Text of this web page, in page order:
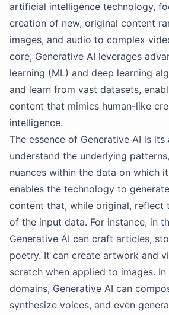
artificial intelligence technology,
creation of new, original content
images, and audio to complex
core, Generative AI leverages
learning (ML) and deep learning
and learn from vast datasets,
content that mimics human-like
intelligence.
The essence of Generative AI is
understand the underlying
nuances within the data on which
enables the technology to
content that, while original, reflect
of the input data. For instance, in
Generative AI can craft articles,
poetry. It can create artwork and
scratch when applied to images.
domains, Generative AI can
synthesize voices, and even